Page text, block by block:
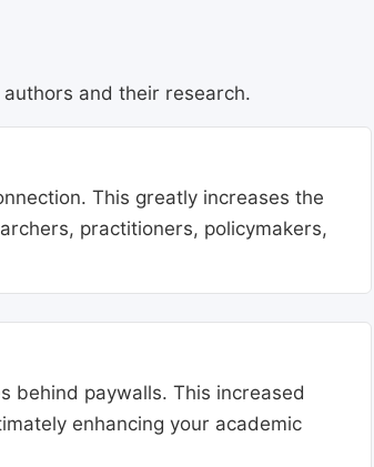
and their research.
This greatly increases the
practitioners, policymakers,
behind paywalls. This increased
enhancing your academic